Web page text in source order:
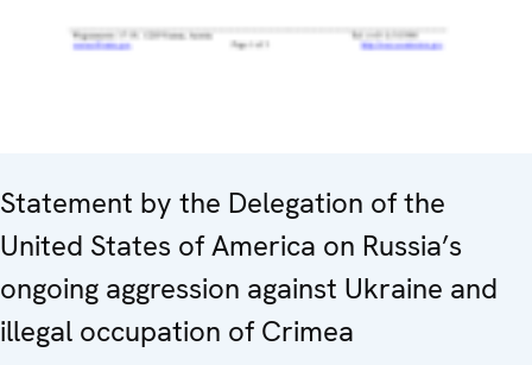
Statement by the Delegation of the
United States of America on Russia’s
ongoing aggression against Ukraine and
illegal occupation of Crimea